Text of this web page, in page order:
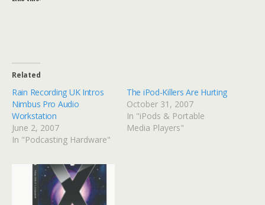
Related
Rain Recording UK Intros
Nimbus Pro Audio
Workstation
June 2, 2007
In "Podcasting Hardware"
The iPod-Killers Are Hurting
October 31, 2007
In "iPods & Portable
Media Players"